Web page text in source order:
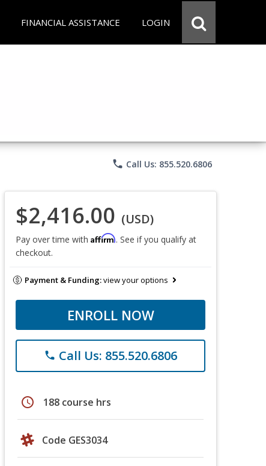
FINANCIAL ASSISTANCE LOGIN
phone Call Us: 855.520.6806
$2,416.00 (USD)
Pay over time with Affirm. See if you qualify at
checkout.
Payment & Funding:view your options
ENROLL NOW
phone Call Us: 855.520.6806
schedule 188 course hrs
Code GES3034